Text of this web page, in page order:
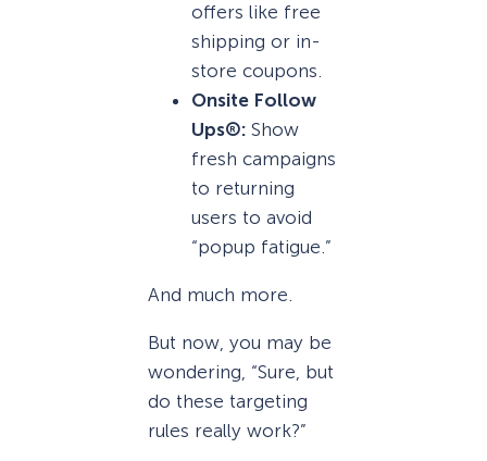
offers like free
shipping or in-
store coupons.
Onsite Follow
Ups®: Show
fresh campaigns
to returning
users to avoid
“popup fatigue.”
And much more.
But now, you may be
wondering, “Sure, but
do these targeting
rules really work?”